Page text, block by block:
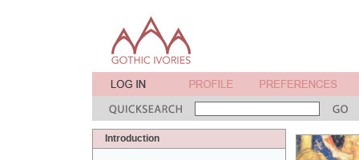
Introduction